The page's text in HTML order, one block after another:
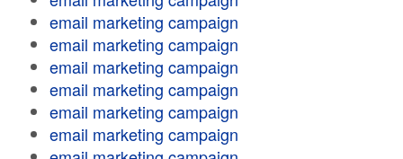
email marketing campaign
email marketing campaign
email marketing campaign
email marketing campaign
email marketing campaign
email marketing campaign